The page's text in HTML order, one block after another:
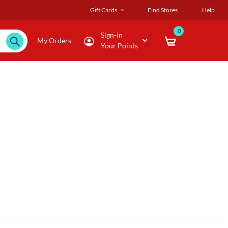
Gift Cards Find Stores Help
My Orders
Sign-in
Your Points
0